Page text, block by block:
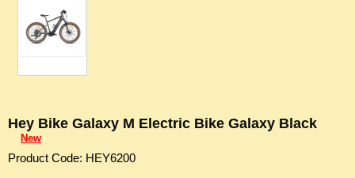
Hey Bike Galaxy M Electric Bike Galaxy Black
New
Product Code: HEY6200